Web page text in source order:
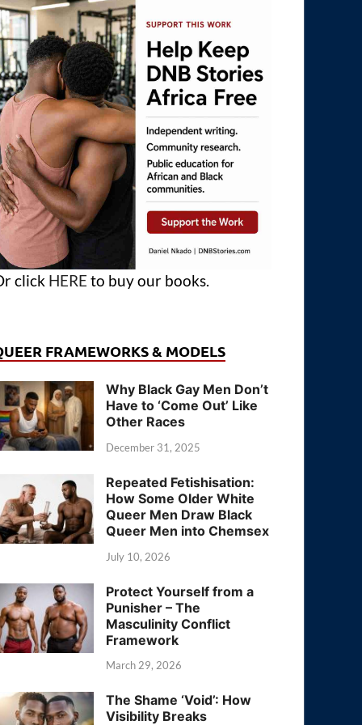
click HERE to buy our books.
FRAMEWORKS & MODELS
Why Black Gay Men Don’t
Have to ‘Come Out’ Like
Other Races
December 31, 2025
Repeated Fetishisation:
How Some Older White
Queer Men Draw Black
Queer Men into Chemsex
July 10, 2026
Protect Yourself from a
Punisher – The
Masculinity Conflict
Framework
March 29, 2026
The Shame ‘Void’: How
Visibility Breaks